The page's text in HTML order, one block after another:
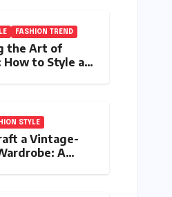
FASHION TREND
the Art of
How to Style a
STYLE
a Vintage-
A